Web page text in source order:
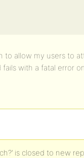
to allow my users to
with a fatal error
is closed to new